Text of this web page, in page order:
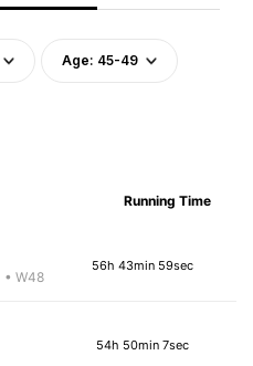
Age: 45-49
Running Time
• W48
56h 43min 59sec
54h 50min 7sec